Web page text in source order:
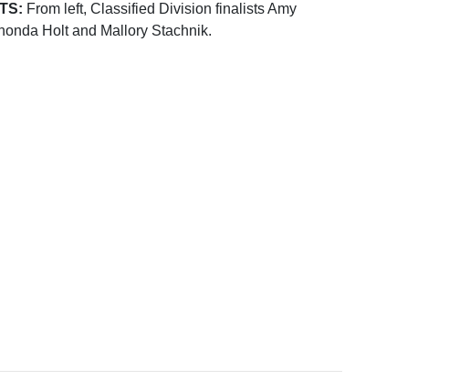
From left, Classified Division finalists Amy
Holt and Mallory Stachnik.